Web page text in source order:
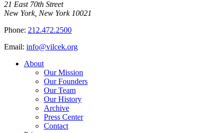
21 East 70th Street
New York, New York 10021
Phone: 212.472.2500
Email: info@vilcek.org
About
Our Mission
Our Founders
Our Team
Our History
Archive
Press Center
Contact